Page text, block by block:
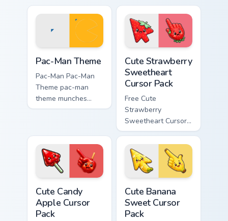
cursor clicks with
ghost hunt desktop
energy.
custom cursor retro
arcade maze flair.
Pac-Man Theme
Pac-Man Pac-Man
Theme pac-man
theme munches
through your custom
Cute Strawberry
Sweetheart
Cursor Pack
Free Cute
Strawberry
Sweetheart Cursor
Pack - bright cute
strawberry
character custom
cursor.
Cute Candy
Apple Cursor
Pack
Cute Banana
Sweet Cursor
Pack